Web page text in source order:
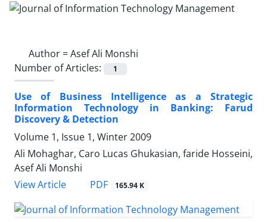
Author =Asef Ali Monshi
Number of Articles:
1
Use of Business Intelligence as a Strategic
Information Technology in Banking: Farud
Discovery & Detection
Volume 1, Issue 1, Winter 2009
Ali Mohaghar, Caro Lucas Ghukasian, faride Hosseini,
Asef Ali Monshi
View Article
PDF 165.94 K